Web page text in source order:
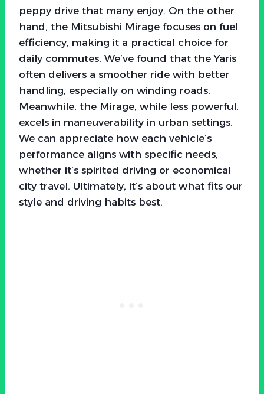
peppy drive that many enjoy. On the other
hand, the Mitsubishi Mirage focuses on fuel
efficiency, making it a practical choice for
daily commutes. We’ve found that the Yaris
often delivers a smoother ride with better
handling, especially on winding roads.
Meanwhile, the Mirage, while less powerful,
excels in maneuverability in urban settings.
We can appreciate how each vehicle’s
performance aligns with specific needs,
whether it’s spirited driving or economical
city travel. Ultimately, it’s about what fits our
style and driving habits best.